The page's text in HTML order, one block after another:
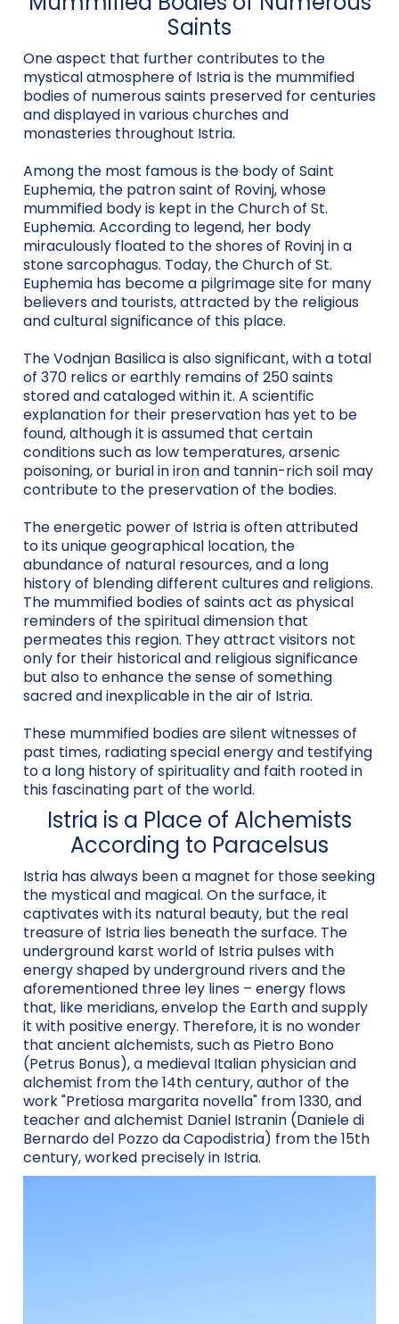
Saints
One aspect that further contributes to the
mystical atmosphere of Istria is the mummified
bodies of numerous saints preserved for centuries
and displayed in various churches and
monasteries throughout Istria.
Among the most famous is the body of Saint
Euphemia, the patron saint of Rovinj, whose
mummified body is kept in the Church of St.
Euphemia. According to legend, her body
miraculously floated to the shores of Rovinj in a
stone sarcophagus. Today, the Church of St.
Euphemia has become a pilgrimage site for many
believers and tourists, attracted by the religious
and cultural significance of this place.
The Vodnjan Basilica is also significant, with a total
of 370 relics or earthly remains of 250 saints
stored and cataloged within it. A scientific
explanation for their preservation has yet to be
found, although it is assumed that certain
conditions such as low temperatures, arsenic
poisoning, or burial in iron and tannin-rich soil may
contribute to the preservation of the bodies.
The energetic power of Istria is often attributed
to its unique geographical location, the
abundance of natural resources, and a long
history of blending different cultures and religions.
The mummified bodies of saints act as physical
reminders of the spiritual dimension that
permeates this region. They attract visitors not
only for their historical and religious significance
but also to enhance the sense of something
sacred and inexplicable in the air of Istria.
These mummified bodies are silent witnesses of
past times, radiating special energy and testifying
to a long history of spirituality and faith rooted in
this fascinating part of the world.
Istria is a Place of Alchemists
According to Paracelsus
Istria has always been a magnet for those seeking
the mystical and magical. On the surface, it
captivates with its natural beauty, but the real
treasure of Istria lies beneath the surface. The
underground karst world of Istria pulses with
energy shaped by underground rivers and the
aforementioned three ley lines – energy flows
that, like meridians, envelop the Earth and supply
it with positive energy. Therefore, it is no wonder
that ancient alchemists, such as Pietro Bono
(Petrus Bonus), a medieval Italian physician and
alchemist from the 14th century, author of the
work "Pretiosa margarita novella" from 1330, and
teacher and alchemist Daniel Istranin (Daniele di
Bernardo del Pozzo da Capodistria) from the 15th
century, worked precisely in Istria.